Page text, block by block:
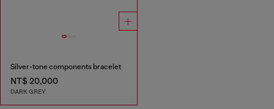
Silver-tone components bracelet
NT$ 20,000
DARK GREY